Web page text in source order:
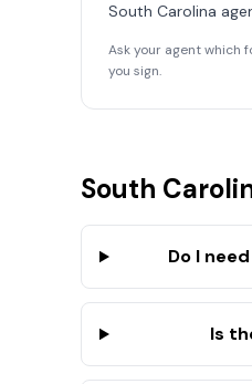
South Carolina
Ask your agent which
you sign.
South
Do I
Is